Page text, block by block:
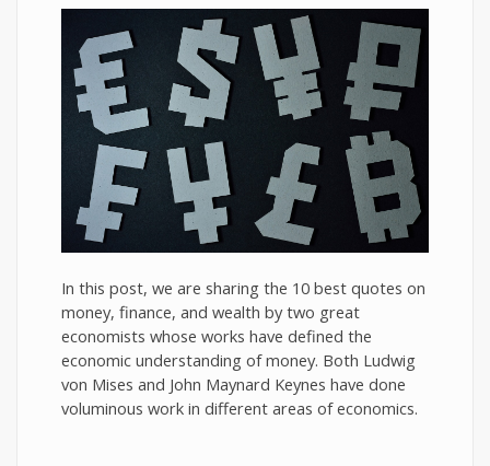
In this post, we are sharing the 10 best quotes on
money, finance, and wealth by two great
economists whose works have defined the
economic understanding of money. Both Ludwig
von Mises and John Maynard Keynes have done
voluminous work in different areas of economics.